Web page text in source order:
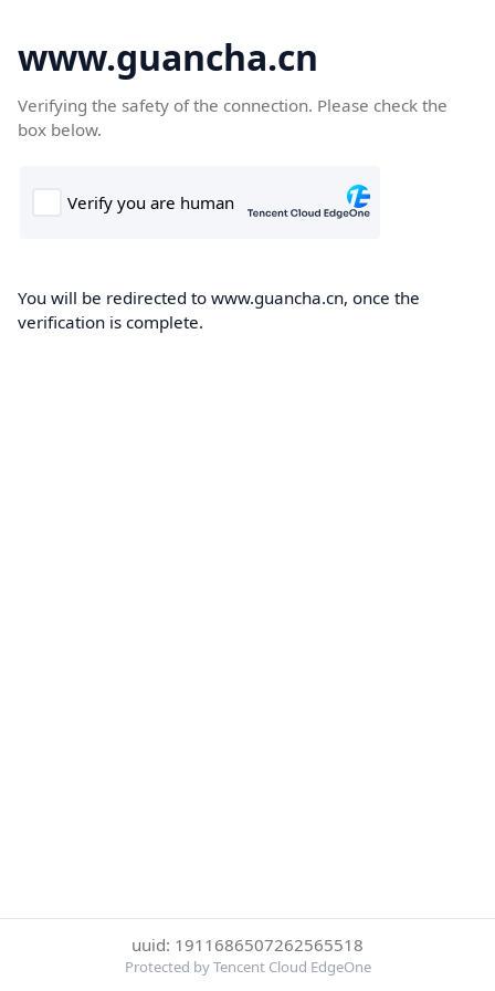
www.guancha.cn
Verifying the safety of the connection. Please check the
box below.
You will be redirected to www.guancha.cn, once the
verification is complete.
uuid: 1911686507262565518
Protected by Tencent Cloud EdgeOne